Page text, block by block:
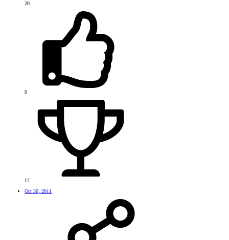
20
0
17
Oct 30, 2011